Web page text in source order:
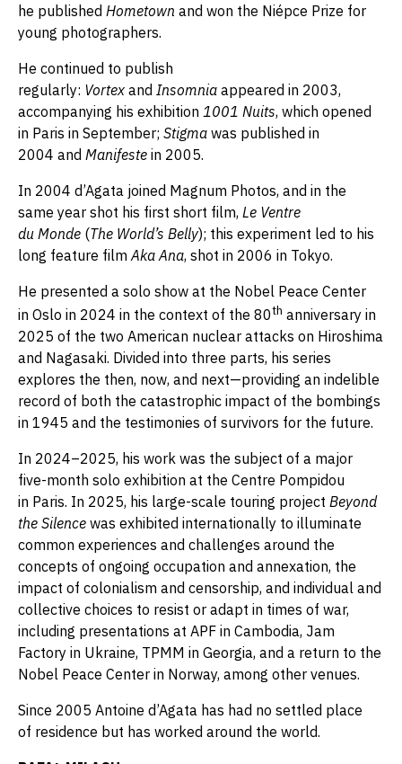
he published Hometown and won the Niépce Prize for
young photographers.
He continued to publish
regularly: Vortex and Insomnia appeared in 2003,
accompanying his exhibition 1001 Nuits, which opened
in Paris in September; Stigma was published in
2004 and Manifeste in 2005.
In 2004 d’Agata joined Magnum Photos, and in the
same year shot his first short film, Le Ventre
du Monde (The World’s Belly); this experiment led to his
long feature film Aka Ana, shot in 2006 in Tokyo.
He presented a solo show at the Nobel Peace Center
in Oslo in 2024 in the context of the 80th anniversary in
2025 of the two American nuclear attacks on Hiroshima
and Nagasaki. Divided into three parts, his series
explores the then, now, and next—providing an indelible
record of both the catastrophic impact of the bombings
in 1945 and the testimonies of survivors for the future.
In 2024–2025, his work was the subject of a major
five-month solo exhibition at the Centre Pompidou
in Paris. In 2025, his large-scale touring project Beyond
the Silence was exhibited internationally to illuminate
common experiences and challenges around the
concepts of ongoing occupation and annexation, the
impact of colonialism and censorship, and individual and
collective choices to resist or adapt in times of war,
including presentations at APF in Cambodia, Jam
Factory in Ukraine, TPMM in Georgia, and a return to the
Nobel Peace Center in Norway, among other venues.
Since 2005 Antoine d’Agata has had no settled place
of residence but has worked around the world.